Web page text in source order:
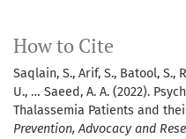
How to Cite
Saqlain, S., Arif, S., Batool, S.,
U., … Saeed, A. A. (2022).
Thalassemia Patients and
Prevention, Advocacy and